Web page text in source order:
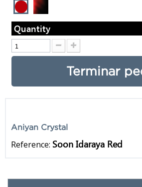
Quantity
Terminar
Aniyan Crystal
Reference: Soon Idaraya Red